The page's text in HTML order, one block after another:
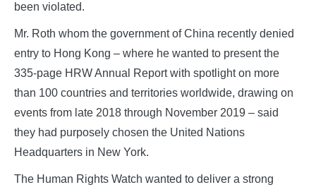
been violated.
Mr. Roth whom the government of China recently denied
entry to Hong Kong – where he wanted to present the
335-page HRW Annual Report with spotlight on more
than 100 countries and territories worldwide, drawing on
events from late 2018 through November 2019 – said
they had purposely chosen the United Nations
Headquarters in New York.
The Human Rights Watch wanted to deliver a strong